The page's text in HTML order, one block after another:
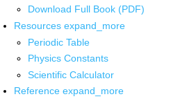
Download Full Book (PDF)
Resources expand_more
Periodic Table
Physics Constants
Scientific Calculator
Reference expand_more